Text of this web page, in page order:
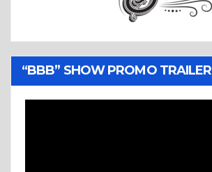
“BBB” SHOW PROMO TRAILER